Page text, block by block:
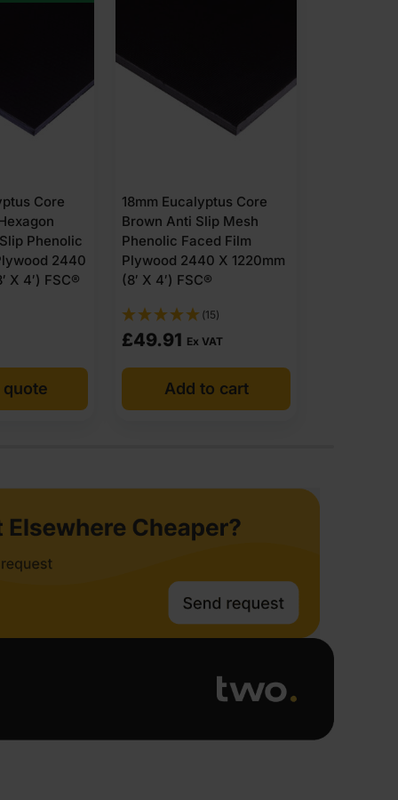
Core
Phenolic
2440
X 4′) FSC®
quote
18mm Eucalyptus Core
Brown Anti Slip Mesh
Phenolic Faced Film
Plywood 2440 X 1220mm
(8′ X 4′) FSC®
(15)
£49.91 Ex VAT
Add to cart